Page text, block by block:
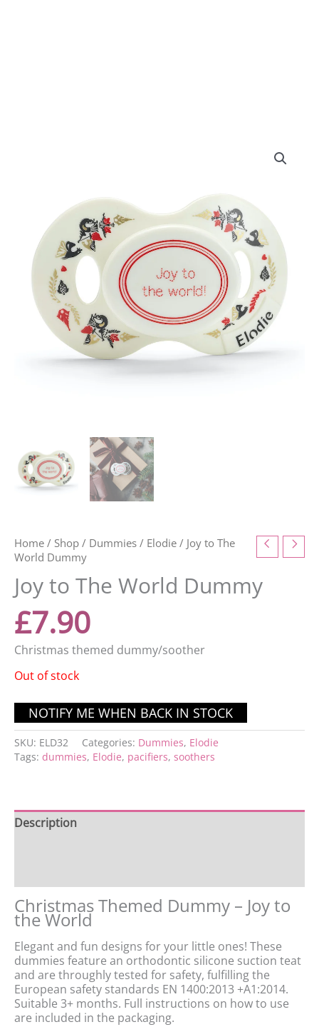
Home / Shop / Dummies / Elodie / Joy to The
World Dummy
Joy to The World Dummy
£7.90
Christmas themed dummy/soother
Out of stock
SKU: ELD32 Categories: Dummies, Elodie
Tags: dummies, Elodie, pacifiers, soothers
Description
Christmas Themed Dummy – Joy to
the World
Elegant and fun designs for your little ones! These
dummies feature an orthodontic silicone suction teat
and are throughly tested for safety, fulfilling the
European safety standards EN 1400:2013 +A1:2014.
Suitable 3+ months. Full instructions on how to use
are included in the packaging.